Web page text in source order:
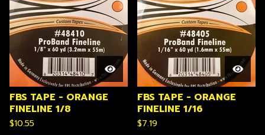
FBS TAPE - ORANGE
FINELINE 1/8
$10.55
FBS TAPE - ORANGE
FINELINE 1/16
$7.19